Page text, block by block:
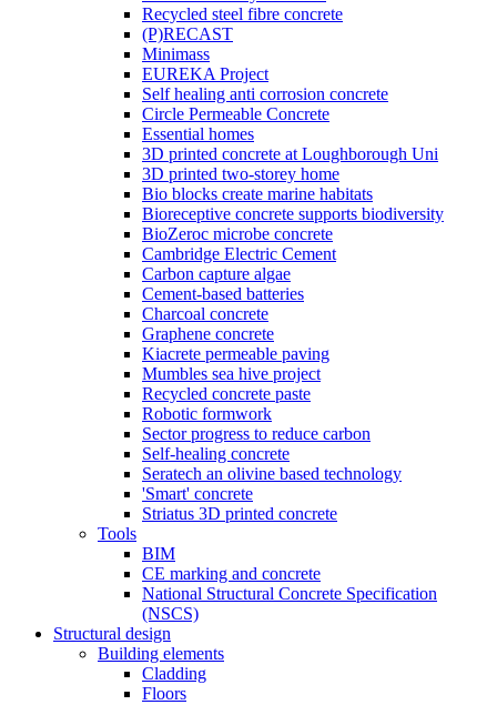
Recycled steel fibre concrete
(P)RECAST
Minimass
EUREKA Project
Self healing anti corrosion concrete
Circle Permeable Concrete
Essential homes
3D printed concrete at Loughborough Uni
3D printed two-storey home
Bio blocks create marine habitats
Bioreceptive concrete supports biodiversity
BioZeroc microbe concrete
Cambridge Electric Cement
Carbon capture algae
Cement-based batteries
Charcoal concrete
Graphene concrete
Kiacrete permeable paving
Mumbles sea hive project
Recycled concrete paste
Robotic formwork
Sector progress to reduce carbon
Self-healing concrete
Seratech an olivine based technology
'Smart' concrete
Striatus 3D printed concrete
Tools
BIM
CE marking and concrete
National Structural Concrete Specification
(NSCS)
Structural design
Building elements
Cladding
Floors